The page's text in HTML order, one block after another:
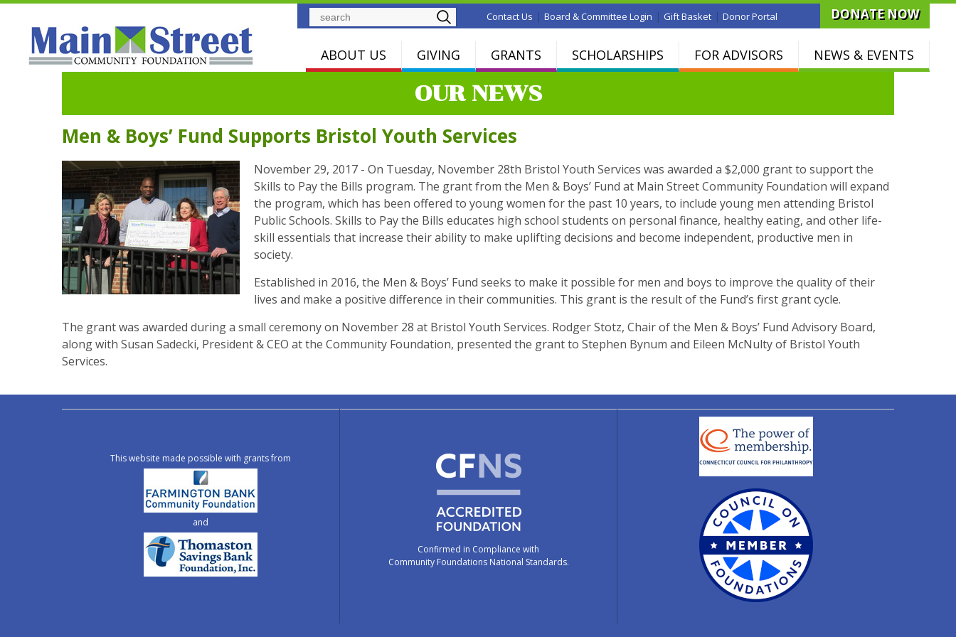
SearchContact Us | Board & Committee Login | Gift Basket | Donor Portal DONATE NOW
ABOUT US GIVING GRANTS SCHOLARSHIPS FOR ADVISORS NEWS & EVENTS
OUR NEWS
Men & Boys’ Fund Supports Bristol Youth Services
November 29, 2017 - On Tuesday, November 28th Bristol Youth Services was awarded a $2,000 grant to support the
Skills to Pay the Bills program. The grant from the Men & Boys’ Fund at Main Street Community Foundation will expand
the program, which has been offered to young women for the past 10 years, to include young men attending Bristol
Public Schools. Skills to Pay the Bills educates high school students on personal finance, healthy eating, and other life-
skill essentials that increase their ability to make uplifting decisions and become independent, productive men in
society.
Established in 2016, the Men & Boys’ Fund seeks to make it possible for men and boys to improve the quality of their
lives and make a positive difference in their communities. This grant is the result of the Fund’s first grant cycle.
The grant was awarded during a small ceremony on November 28 at Bristol Youth Services. Rodger Stotz, Chair of the Men & Boys’ Fund Advisory Board,
along with Susan Sadecki, President & CEO at the Community Foundation, presented the grant to Stephen Bynum and Eileen McNulty of Bristol Youth
Services.
This website made possible with grants from
and
Confirmed in Compliance with
Community Foundations National Standards.